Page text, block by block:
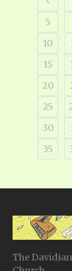
5
10
15
20
25
30
35
The